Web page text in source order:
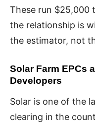
These run $25,000
the relationship is
the estimator, not
Solar Farm EPCs
Developers
Solar is one of the
clearing in the